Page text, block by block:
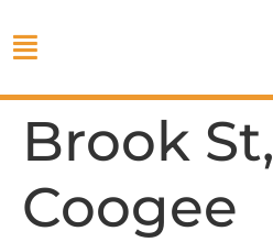
Brook St,
Coogee